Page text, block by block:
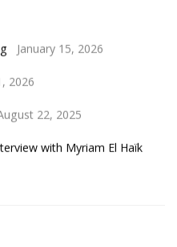
January 15, 2026
2026
22, 2025
with Myriam El Haïk